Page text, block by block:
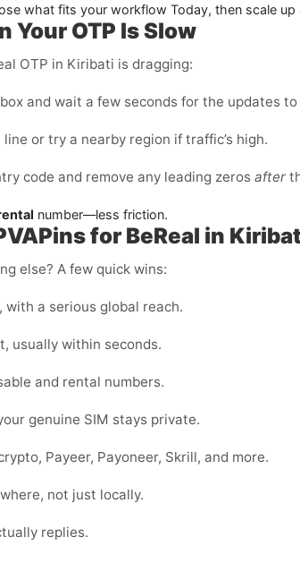
what fits your workflow Today, then scale up
Your OTP Is Slow
OTP in Kiribati is dragging:
and wait a few seconds for the updates to
or try a nearby region if traffic’s high.
code and remove any leading zeros after
number—less friction.
for BeReal in
else? A few quick wins:
with a serious global reach.
usually within seconds.
and rental numbers.
genuine SIM stays private.
Payeer, Payoneer, Skrill, and more.
not just locally.
replies.